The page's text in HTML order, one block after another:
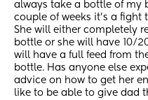
always take a bottle of my
couple of weeks it’s a
She will either completely
bottle or she will have 10/
will have a full feed from
bottle. Has anyone else
advice on how to get her
like to be able to give dad